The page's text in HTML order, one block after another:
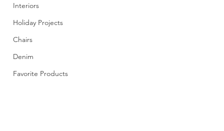
Interiors
Holiday Projects
Chairs
Denim
Favorite Products